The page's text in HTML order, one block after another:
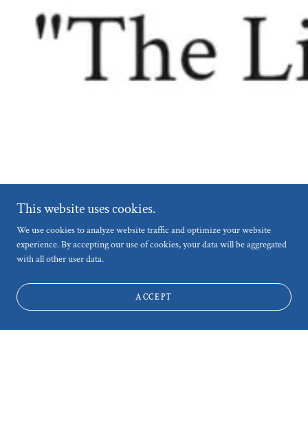
This website uses cookies.
We use cookies to analyze website traffic and optimize your website
experience. By accepting our use of cookies, your data will be aggregated
with all other user data.
ACCEPT